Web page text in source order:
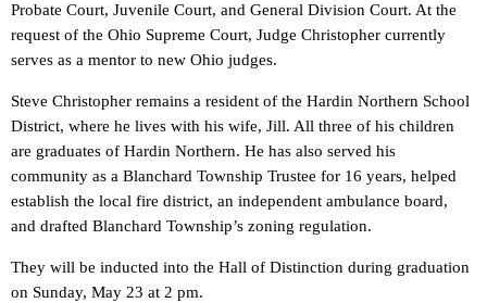
Probate Court, Juvenile Court, and General Division Court. At the
request of the Ohio Supreme Court, Judge Christopher currently
serves as a mentor to new Ohio judges.
Steve Christopher remains a resident of the Hardin Northern School
District, where he lives with his wife, Jill. All three of his children
are graduates of Hardin Northern. He has also served his
community as a Blanchard Township Trustee for 16 years, helped
establish the local fire district, an independent ambulance board,
and drafted Blanchard Township’s zoning regulation.
They will be inducted into the Hall of Distinction during graduation
on Sunday, May 23 at 2 pm.